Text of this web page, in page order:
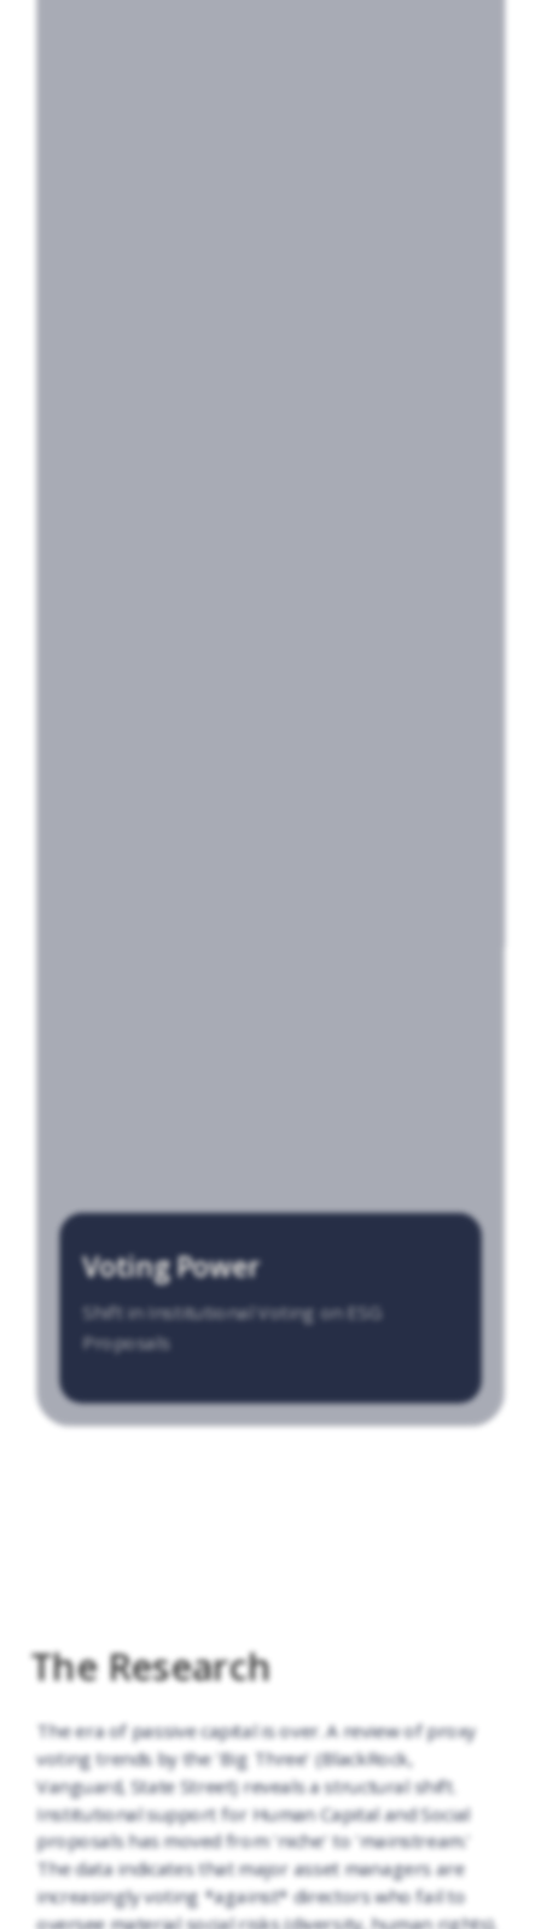
Voting Power
Shift in Institutional Voting on ESG
Proposals
The Research
The era of passive capital is over. A review of proxy
voting trends by the 'Big Three' (BlackRock,
Vanguard, State Street) reveals a structural shift.
Institutional support for Human Capital and Social
proposals has moved from 'niche' to 'mainstream.'
The data indicates that major asset managers are
increasingly voting *against* directors who fail to
oversee material social risks (diversity, human rights).